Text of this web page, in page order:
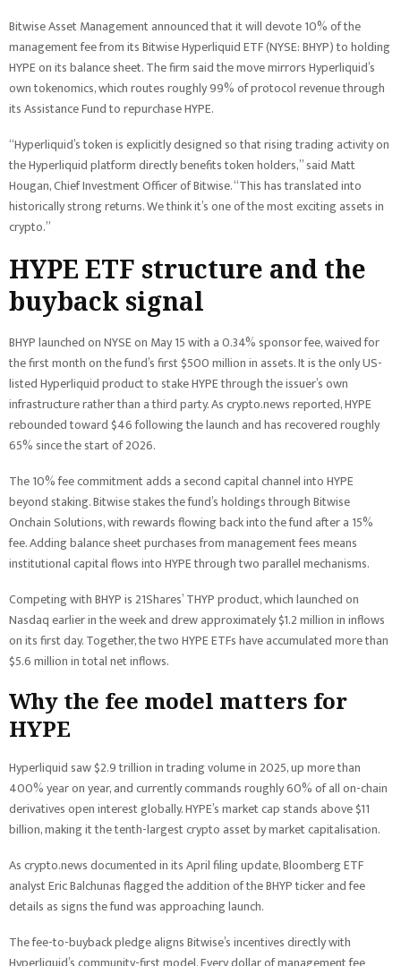
Bitwise Asset Management announced that it will devote 10% of the
management fee from its Bitwise Hyperliquid ETF (NYSE: BHYP) to holding
HYPE on its balance sheet. The firm said the move mirrors Hyperliquid’s
own tokenomics, which routes roughly 99% of protocol revenue through
its Assistance Fund to repurchase HYPE.
“Hyperliquid’s token is explicitly designed so that rising trading activity on
the Hyperliquid platform directly benefits token holders,” said Matt
Hougan, Chief Investment Officer of Bitwise. “This has translated into
historically strong returns. We think it’s one of the most exciting assets in
crypto.”
HYPE ETF structure and the
buyback signal
BHYP launched on NYSE on May 15 with a 0.34% sponsor fee, waived for
the first month on the fund’s first $500 million in assets. It is the only US-
listed Hyperliquid product to stake HYPE through the issuer’s own
infrastructure rather than a third party. As crypto.news reported, HYPE
rebounded toward $46 following the launch and has recovered roughly
65% since the start of 2026.
The 10% fee commitment adds a second capital channel into HYPE
beyond staking. Bitwise stakes the fund’s holdings through Bitwise
Onchain Solutions, with rewards flowing back into the fund after a 15%
fee. Adding balance sheet purchases from management fees means
institutional capital flows into HYPE through two parallel mechanisms.
Competing with BHYP is 21Shares’ THYP product, which launched on
Nasdaq earlier in the week and drew approximately $1.2 million in inflows
on its first day. Together, the two HYPE ETFs have accumulated more than
$5.6 million in total net inflows.
Why the fee model matters for
HYPE
Hyperliquid saw $2.9 trillion in trading volume in 2025, up more than
400% year on year, and currently commands roughly 60% of all on-chain
derivatives open interest globally. HYPE’s market cap stands above $11
billion, making it the tenth-largest crypto asset by market capitalisation.
As crypto.news documented in its April filing update, Bloomberg ETF
analyst Eric Balchunas flagged the addition of the BHYP ticker and fee
details as signs the fund was approaching launch.
The fee-to-buyback pledge aligns Bitwise’s incentives directly with